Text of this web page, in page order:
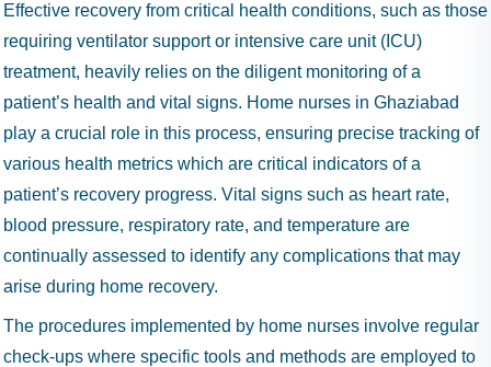
Effective recovery from critical health conditions, such as those
requiring ventilator support or intensive care unit (ICU)
treatment, heavily relies on the diligent monitoring of a
patient’s health and vital signs. Home nurses in Ghaziabad
play a crucial role in this process, ensuring precise tracking of
various health metrics which are critical indicators of a
patient’s recovery progress. Vital signs such as heart rate,
blood pressure, respiratory rate, and temperature are
continually assessed to identify any complications that may
arise during home recovery.
The procedures implemented by home nurses involve regular
check-ups where specific tools and methods are employed to